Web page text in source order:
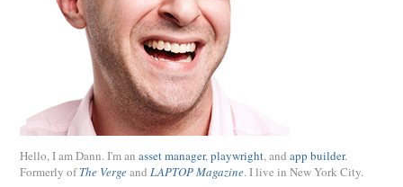
Hello, I am Dann. I'm an asset manager,playwright, and app builder.
Formerly ofThe Vergeand LAPTOP Magazine. I live in New York City.